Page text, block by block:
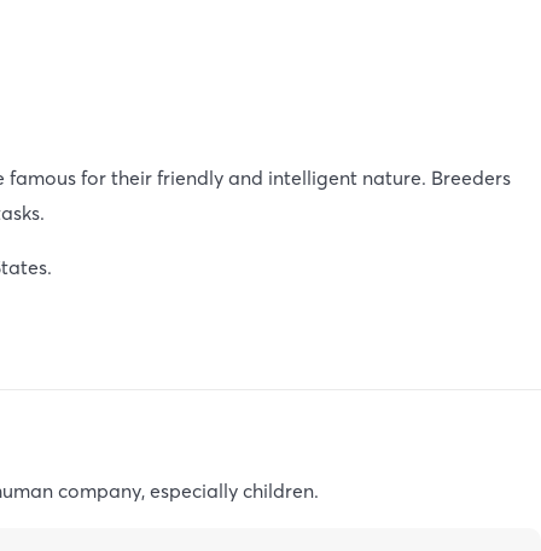
famous for their friendly and intelligent nature. Breeders
company, especially children.